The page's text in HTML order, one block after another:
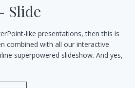
Slide
like presentations, then this is
combined with all our interactive
superpowered slideshow. And yes,